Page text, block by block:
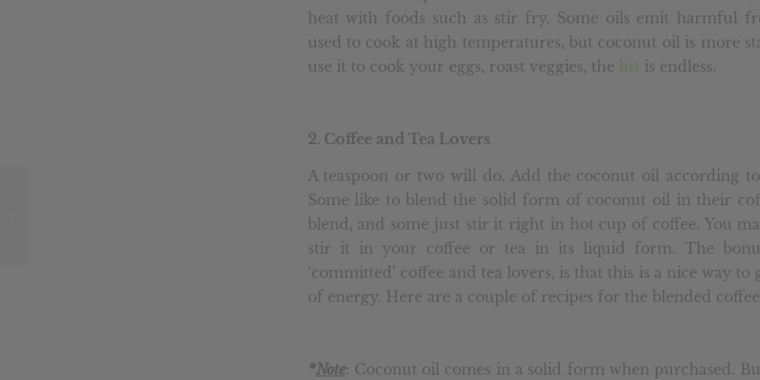
heat with foods such as stir fry. Some oils emit harmful
used to cook at high temperatures, but coconut oil is more
use it to cook your eggs, roast veggies, the list is endless.
2. Coffee and Tea Lovers
A teaspoon or two will do. Add the coconut oil according
Some like to blend the solid form of coconut oil in their
blend, and some just stir it right in hot cup of coffee. You
stir it in your coffee or tea in its liquid form. The
‘committed’ coffee and tea lovers, is that this is a nice way to
of energy. Here are a couple of recipes for the blended
*Note: Coconut oil comes in a solid form when purchased.